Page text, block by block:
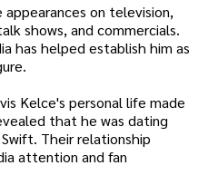
on television,
shows, and commercials.
has helped establish him as
Kelce's personal life made
that he was dating
Their relationship
attention and fan